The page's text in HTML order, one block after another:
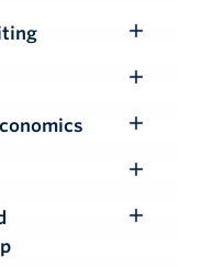
Submenu
Submenu
Toggle
Submenu
Submenu